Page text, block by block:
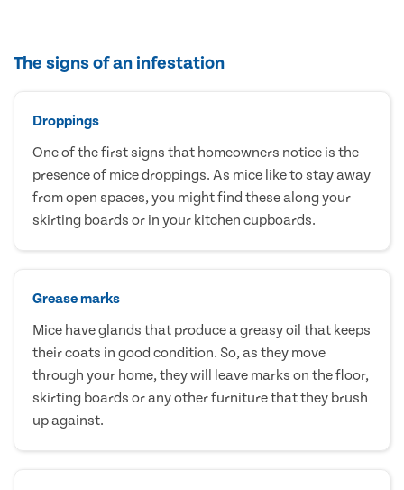
The signs of an infestation
Droppings
One of the first signs that homeowners notice is the
presence of mice droppings. As mice like to stay away
from open spaces, you might find these along your
skirting boards or in your kitchen cupboards.
Grease marks
Mice have glands that produce a greasy oil that keeps
their coats in good condition. So, as they move
through your home, they will leave marks on the floor,
skirting boards or any other furniture that they brush
up against.